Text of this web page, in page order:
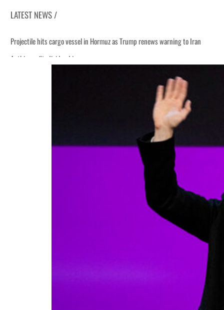
LATEST NEWS /
Projectile hits cargo vessel in Hormuz as Trump renews warning to Iran
Agthia profit, dividend jump
Israel resumes Lebanon strikes as Rome peace talks seek lasting truce
Aramco profit jumps as oil prices surge despite Hormuz disruption
US says Iran Hormuz deal could come within days as oil prices tumble
UAE records solid first-quarter growth as non-oil sectors account for nearly
Dubai establishes media committee to unify official narrative
Projectile hits cargo vessel in Hormuz as Trump renews warning to Iran